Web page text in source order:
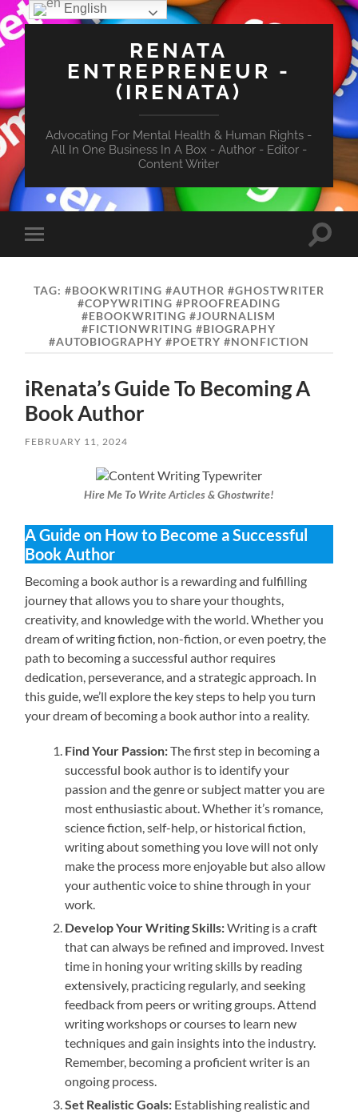
RENATA
ENTREPRENEUR -
(IRENATA)
Advocating For Mental Health & Human Rights -
All In One Business In A Box - Author - Editor -
Content Writer
Toggle
mobile
Toggle
TAG: #BOOKWRITING #AUTHOR #GHOSTWRITER
#COPYWRITING #PROOFREADING
#EBOOKWRITING #JOURNALISM
#FICTIONWRITING #BIOGRAPHY
#AUTOBIOGRAPHY #POETRY #NONFICTION
iRenata’s Guide To Becoming A
Book Author
FEBRUARY 11, 2024
Hire Me To Write Articles & Ghostwrite!
A Guide on How to Become a Successful
Book Author
Becoming a book author is a rewarding and fulfilling
journey that allows you to share your thoughts,
creativity, and knowledge with the world. Whether you
dream of writing fiction, non-fiction, or even poetry, the
path to becoming a successful author requires
dedication, perseverance, and a strategic approach. In
this guide, we’ll explore the key steps to help you turn
your dream of becoming a book author into a reality.
Find Your Passion:The first step in becoming a
successful book author is to identify your
passion and the genre or subject matter you are
most enthusiastic about. Whether it’s romance,
science fiction, self-help, or historical fiction,
writing about something you love will not only
make the process more enjoyable but also allow
your authentic voice to shine through in your
work.
Develop Your Writing Skills:Writing is a craft
that can always be refined and improved. Invest
time in honing your writing skills by reading
extensively, practicing regularly, and seeking
feedback from peers or writing groups. Attend
writing workshops or courses to learn new
techniques and gain insights into the industry.
Remember, becoming a proficient writer is an
ongoing process.
Set Realistic Goals: Establishing realistic and
English